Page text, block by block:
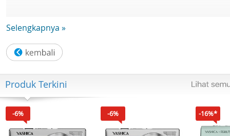
Easy pairing. Voice control.
• Built-in mic with echo cancellation for clear audio
• Smart pairing. Automatically find your Bluetooth device
• Earbud switches to control music and calls
• Easily wake your phone's voice assistant
Selengkapnya »
Produk Terkini
-6% -6% -16%*